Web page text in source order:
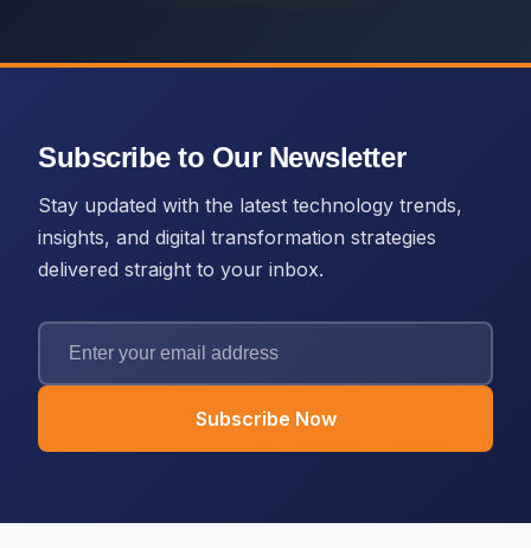
Subscribe to Our Newsletter
Stay updated with the latest technology trends,
insights, and digital transformation strategies
delivered straight to your inbox.
Subscribe Now